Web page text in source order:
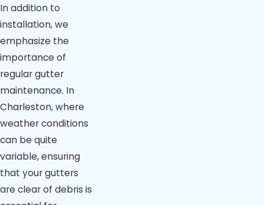
In addition to
installation, we
emphasize the
importance of
regular gutter
maintenance. In
Charleston, where
weather conditions
can be quite
variable, ensuring
that your gutters
are clear of debris is